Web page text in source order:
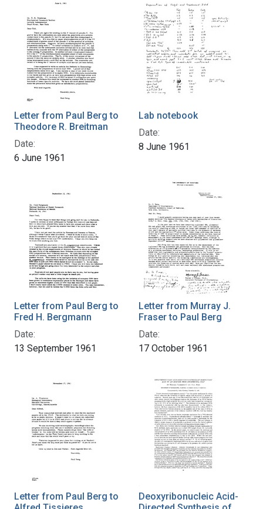
Letter from Paul Berg to
Theodore R. Breitman
Date:
6 June 1961
Lab notebook
Date:
8 June 1961
Letter from Paul Berg to
Fred H. Bergmann
Date:
13 September 1961
Letter from Murray J.
Fraser to Paul Berg
Date:
17 October 1961
Letter from Paul Berg to
Deoxyribonucleic Acid-